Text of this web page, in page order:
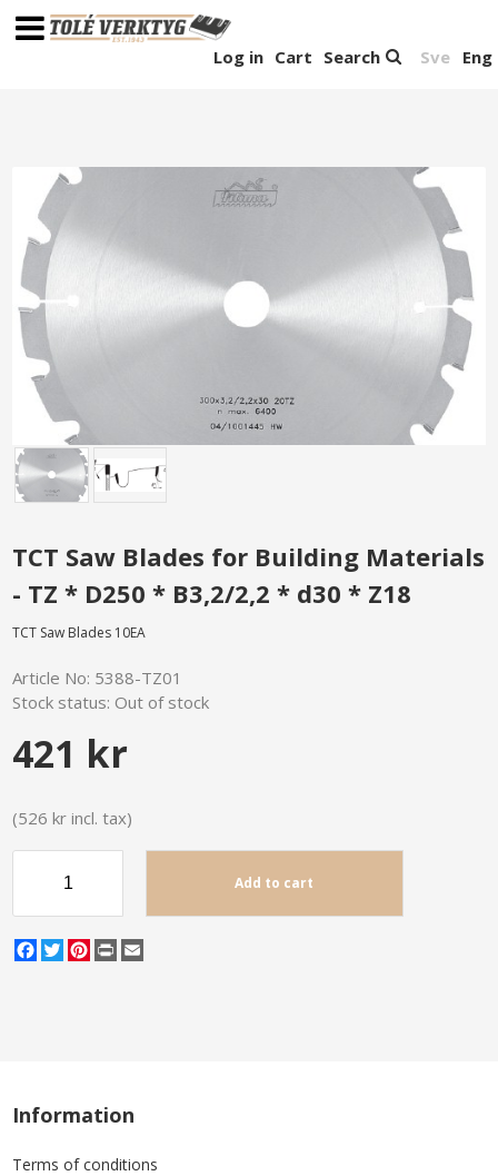
Sve Eng
Search
Cart
Log in
TCT Saw Blades for Building Materials
- TZ * D250 * B3,2/2,2 * d30 * Z18
TCT Saw Blades 10EA
Article No: 5388-TZ01
Stock status: Out of stock
421 kr
(526 kr incl. tax)
Add to cart
Facebook
TwitterPinterest
Print
Information
Terms of conditions